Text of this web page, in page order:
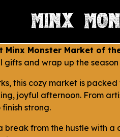
Minx Monster Market of
gifts and wrap up the
this cozy market is
joyful afternoon. From
strong.
from the hustle with